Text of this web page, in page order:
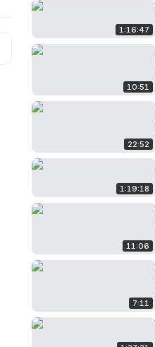
1:16:47
10:51
22:52
1:19:18
11:06
7:11